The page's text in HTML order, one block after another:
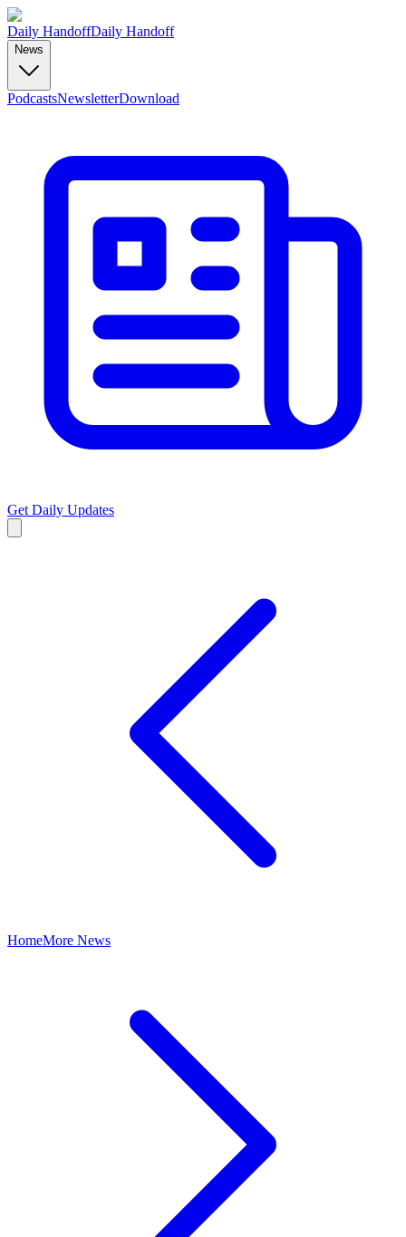
Daily HandoffDaily Handoff
News
PodcastsNewsletterDownload
Get Daily Updates
HomeMore News